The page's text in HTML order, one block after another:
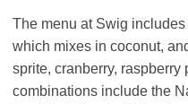
The menu at Swig
which mixes in coconut,
sprite, cranberry, raspberry
combinations include the